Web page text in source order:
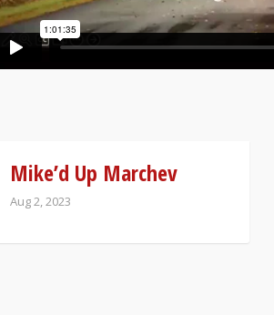
Mike’d Up Marchev
Aug 2, 2023